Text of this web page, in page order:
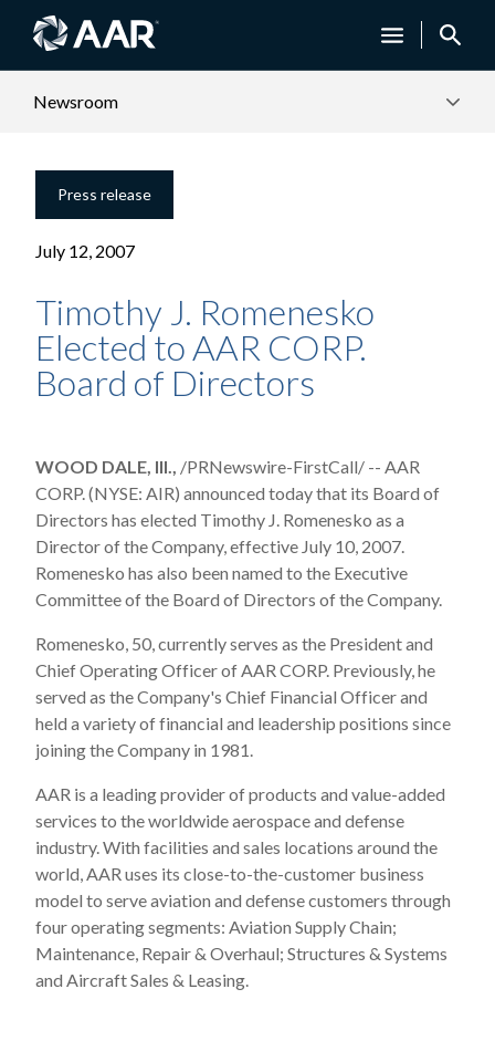
Newsroom
Press release
July 12, 2007
Timothy J. Romenesko
Elected to AAR CORP.
Board of Directors
WOOD DALE, Ill., /PRNewswire-FirstCall/ -- AAR
CORP. (NYSE: AIR) announced today that its Board of
Directors has elected Timothy J. Romenesko as a
Director of the Company, effective July 10, 2007.
Romenesko has also been named to the Executive
Committee of the Board of Directors of the Company.
Romenesko, 50, currently serves as the President and
Chief Operating Officer of AAR CORP. Previously, he
served as the Company's Chief Financial Officer and
held a variety of financial and leadership positions since
joining the Company in 1981.
AAR is a leading provider of products and value-added
services to the worldwide aerospace and defense
industry. With facilities and sales locations around the
world, AAR uses its close-to-the-customer business
model to serve aviation and defense customers through
four operating segments: Aviation Supply Chain;
Maintenance, Repair & Overhaul; Structures & Systems
and Aircraft Sales & Leasing.